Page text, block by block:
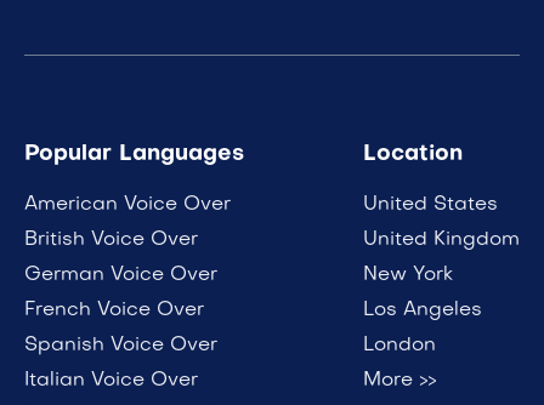
Popular Languages
American Voice Over
British Voice Over
German Voice Over
French Voice Over
Spanish Voice Over
Italian Voice Over
Location
United States
United Kingdom
New York
Los Angeles
London
More >>